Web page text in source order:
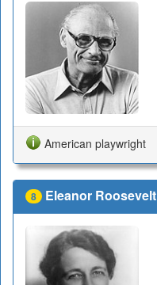
American playwright
8 Eleanor Roosevelt